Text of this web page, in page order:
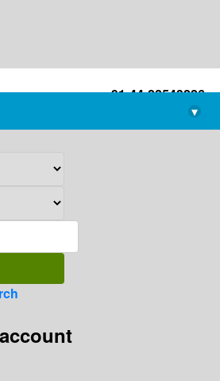
+91-44-22543226
library@imsc.res.in
▾